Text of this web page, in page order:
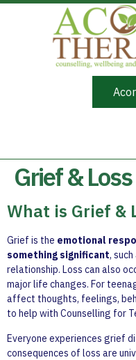
Grief & Loss
What is Grief &
Grief is the emotional
something significant,
relationship. Loss can also
major life changes. For
affect thoughts, feelings,
to help with Counselling for
Everyone experiences grief
consequences of loss are